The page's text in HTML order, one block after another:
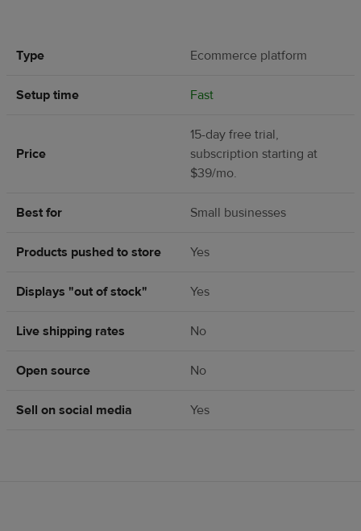
Type Ecommerce platform
Setup time Fast
Price
15-day free trial,
subscription starting at
$39/mo.
Best for Small businesses
Products pushed to store Yes
Displays "out of stock" Yes
Live shipping rates No
Open source No
Sell on social media Yes